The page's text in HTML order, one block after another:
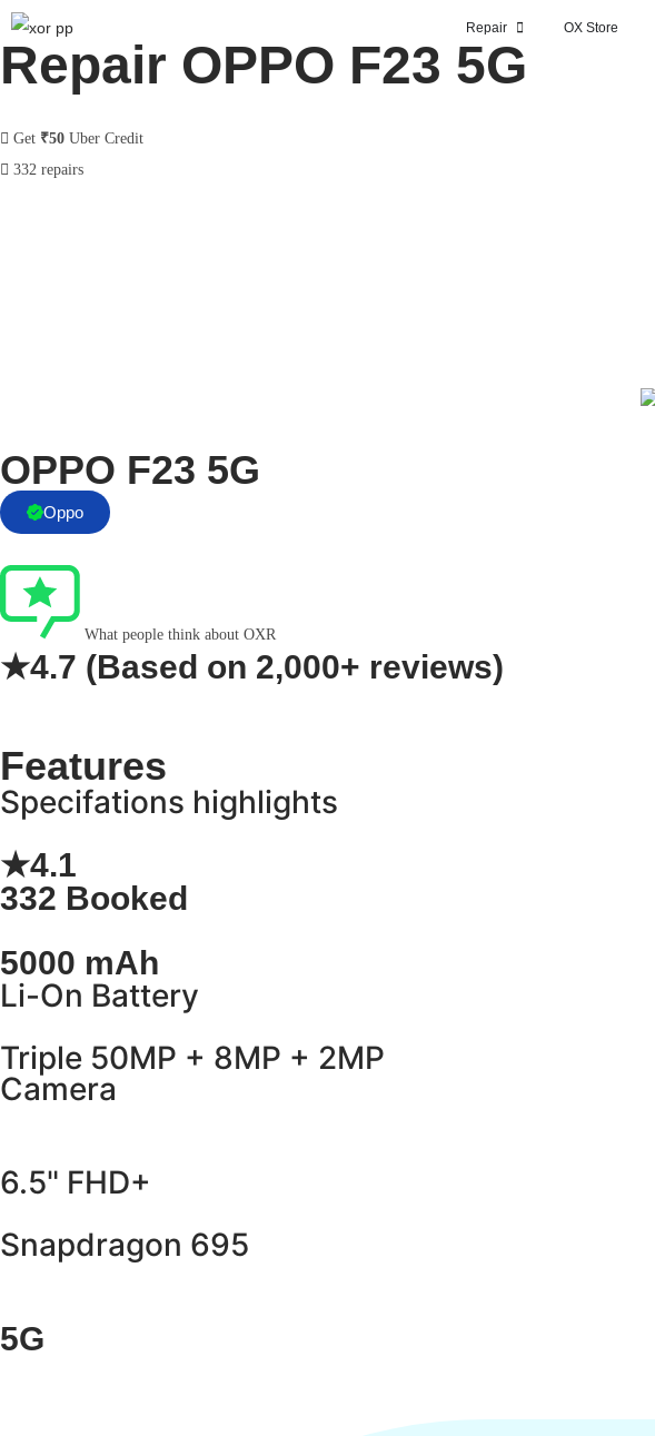
Repair OX Store
Repair OPPO F23 5G
Get ₹50 Uber Credit
332 repairs
OPPO F23 5G
Oppo
What people think about OXR
★4.7 (Based on 2,000+ reviews)
Features
Specifations highlights
★4.1
332 Booked
5000 mAh
Li-On Battery
Triple 50MP + 8MP + 2MP
Camera
6.5" FHD+
Snapdragon 695
5G